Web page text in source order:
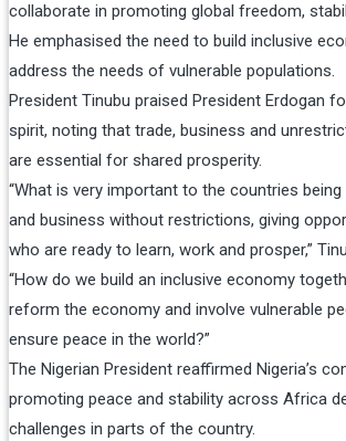
collaborate in promoting global freedom,
He emphasised the need to build inclusive
address the needs of vulnerable populations.
President Tinubu praised President Erdogan
spirit, noting that trade, business and
are essential for shared prosperity.
“What is very important to the countries
and business without restrictions, giving
who are ready to learn, work and prosper,”
“How do we build an inclusive economy
reform the economy and involve vulnerable
ensure peace in the world?”
The Nigerian President reaffirmed Nigeria’s
promoting peace and stability across Africa
challenges in parts of the country.